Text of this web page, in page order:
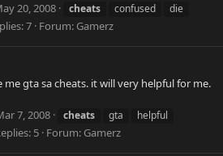
20, 2008 cheats confused
die
7 Forum: Gamerz
gta sa cheats. it will very helpful for me.
7, 2008 cheats gta
helpful
5 Forum: Gamerz